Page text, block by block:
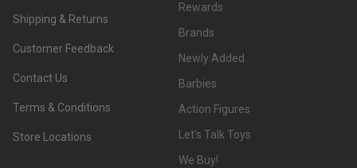
Shipping & Returns
Customer Feedback
Contact Us
Terms & Conditions
Store Locations
Rewards
Brands
Newly Added
Barbies
Action Figures
Let's Talk Toys
We Buy!